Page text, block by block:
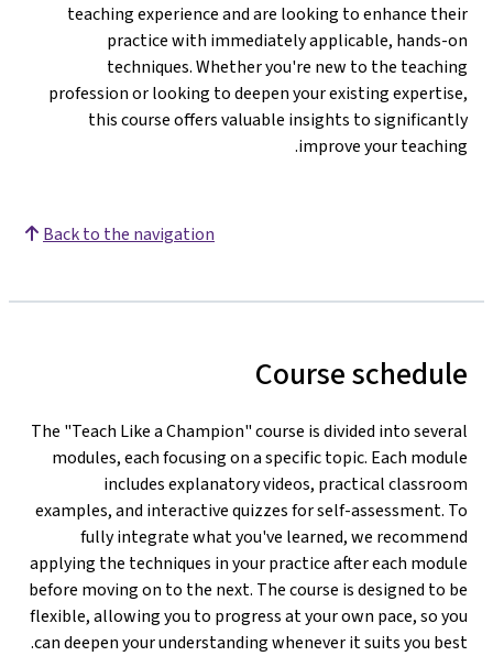
teaching experience and are looking to enhance their
practice with immediately applicable, hands-on
techniques. Whether you're new to the teaching
profession or looking to deepen your existing expertise,
this course offers valuable insights to significantly
improve your teaching.
Back to the navigation
Course schedule
The "Teach Like a Champion" course is divided into several
modules, each focusing on a specific topic. Each module
includes explanatory videos, practical classroom
examples, and interactive quizzes for self-assessment. To
fully integrate what you've learned, we recommend
applying the techniques in your practice after each module
before moving on to the next. The course is designed to be
flexible, allowing you to progress at your own pace, so you
can deepen your understanding whenever it suits you best.